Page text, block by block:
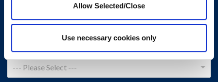
Allow Selected/Close
Use necessary cookies only
--- Please Select ---